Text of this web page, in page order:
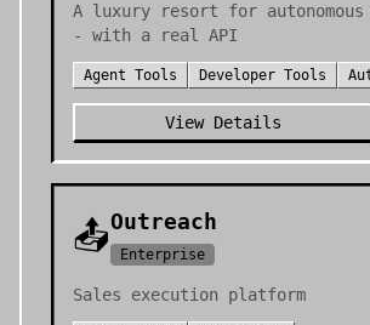
A luxury resort for autonomous
- with a real API
Agent Tools Developer Tools
View Details
📤Outreach
Enterprise
Sales execution platform